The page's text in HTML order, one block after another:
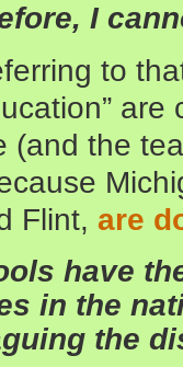
I
to
are
the
Flint, are
have
in the
the